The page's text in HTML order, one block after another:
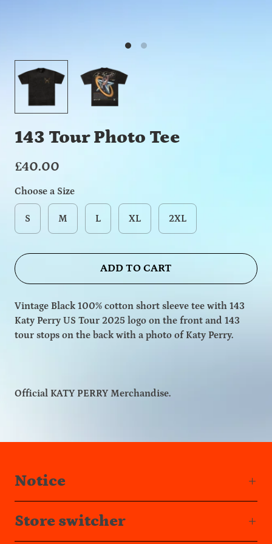
143 Tour Photo Tee
£40.00
Choose a Size
S M L XL 2XL
ADD TO CART
Vintage Black 100% cotton short sleeve tee with 143
Katy Perry US Tour 2025 logo on the front and 143
tour stops on the back with a photo of Katy Perry.
Official KATY PERRY Merchandise.
Notice
Store switcher